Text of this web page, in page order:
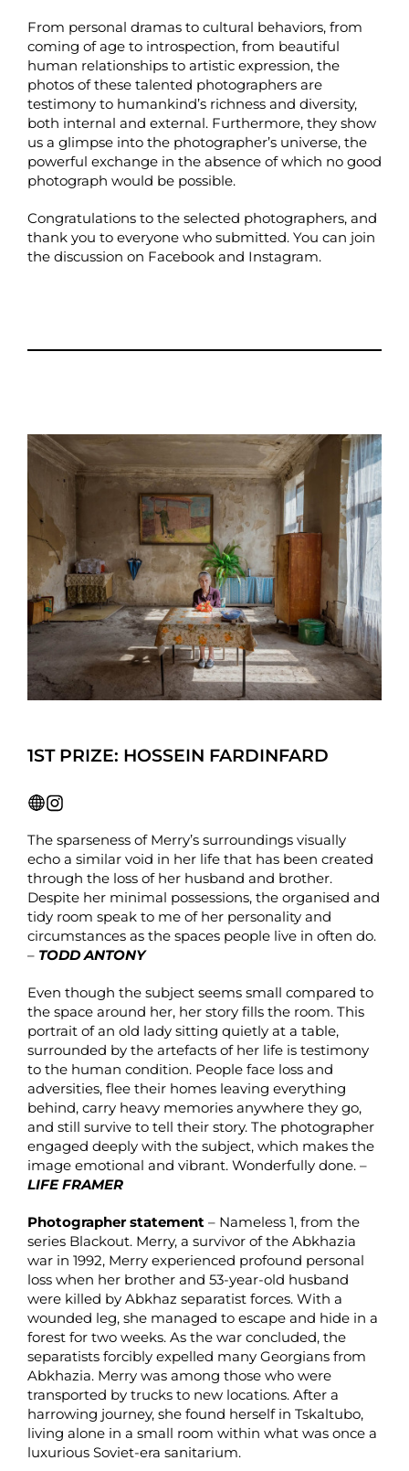
From personal dramas to cultural behaviors, from
coming of age to introspection, from beautiful
human relationships to artistic expression, the
photos of these talented photographers are
testimony to humankind’s richness and diversity,
both internal and external. Furthermore, they show
us a glimpse into the photographer’s universe, the
powerful exchange in the absence of which no good
photograph would be possible.
Congratulations to the selected photographers, and
thank you to everyone who submitted. You can join
the discussion on Facebook and Instagram.
1ST PRIZE: HOSSEIN FARDINFARD
The sparseness of Merry’s surroundings visually
echo a similar void in her life that has been created
through the loss of her husband and brother.
Despite her minimal possessions, the organised and
tidy room speak to me of her personality and
circumstances as the spaces people live in often do.
– TODD ANTONY
Even though the subject seems small compared to
the space around her, her story fills the room. This
portrait of an old lady sitting quietly at a table,
surrounded by the artefacts of her life is testimony
to the human condition. People face loss and
adversities, flee their homes leaving everything
behind, carry heavy memories anywhere they go,
and still survive to tell their story. The photographer
engaged deeply with the subject, which makes the
image emotional and vibrant. Wonderfully done. –
LIFE FRAMER
Photographer statement – Nameless 1, from the
series Blackout. Merry, a survivor of the Abkhazia
war in 1992, Merry experienced profound personal
loss when her brother and 53-year-old husband
were killed by Abkhaz separatist forces. With a
wounded leg, she managed to escape and hide in a
forest for two weeks. As the war concluded, the
separatists forcibly expelled many Georgians from
Abkhazia. Merry was among those who were
transported by trucks to new locations. After a
harrowing journey, she found herself in Tskaltubo,
living alone in a small room within what was once a
luxurious Soviet-era sanitarium.